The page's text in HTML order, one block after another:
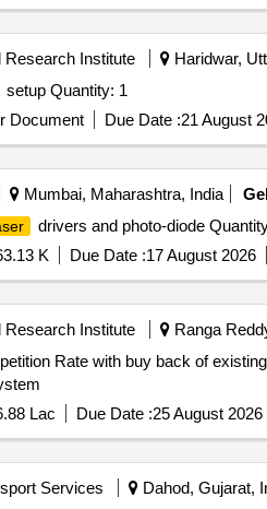
Research Institute Haridwar,
setup Quantity: 1
Document Due Date :21 August
Mumbai, Maharashtra, India
drivers and photo-diode
K Due Date :17 August 2026
Research Institute Ranga
Rate with buy back of
Lac Due Date :25 August 2026
Services Dahod, Gujarat,